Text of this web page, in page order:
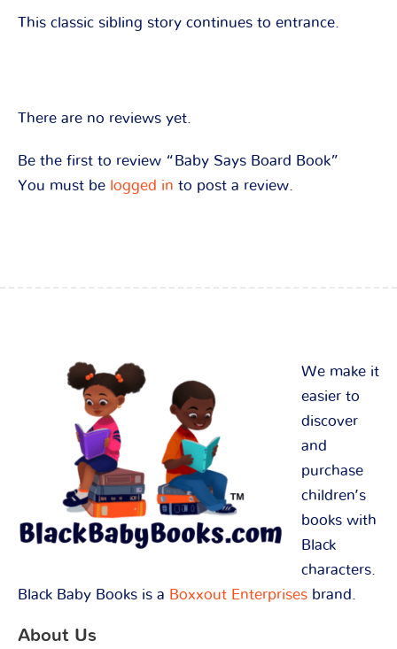
This classic sibling story continues to entrance.
There are no reviews yet.
Be the first to review “Baby Says Board Book”
You must be logged in to post a review.
We make it
easier to
discover
and
purchase
children’s
books with
Black
characters.
Black Baby Books is a Boxxout Enterprises brand.
About Us